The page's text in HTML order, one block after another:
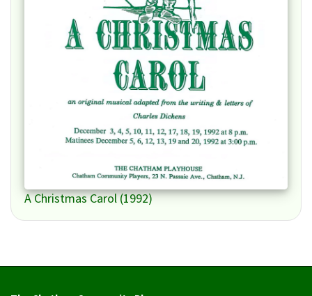
A Christmas Carol (1992)